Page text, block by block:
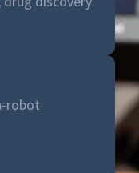
robot